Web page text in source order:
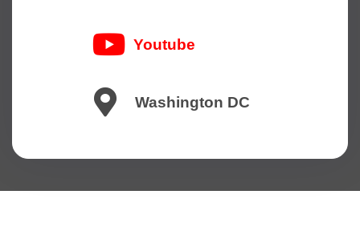
Youtube
Washington DC